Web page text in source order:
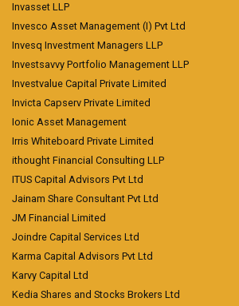
Invasset LLP
Invesco Asset Management (I) Pvt Ltd
Invesq Investment Managers LLP
Investsavvy Portfolio Management LLP
Investvalue Capital Private Limited
Invicta Capserv Private Limited
Ionic Asset Management
Irris Whiteboard Private Limited
ithought Financial Consulting LLP
ITUS Capital Advisors Pvt Ltd
Jainam Share Consultant Pvt Ltd
JM Financial Limited
Joindre Capital Services Ltd
Karma Capital Advisors Pvt Ltd
Karvy Capital Ltd
Kedia Shares and Stocks Brokers Ltd